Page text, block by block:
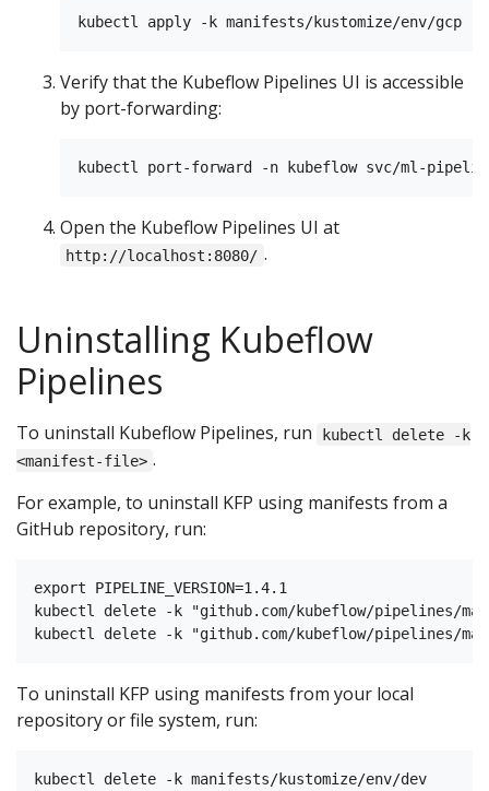
Verify that the Kubeflow Pipelines UI is accessible
by port-forwarding:
Open the Kubeflow Pipelines UI at
http://localhost:8080/ .
Uninstalling Kubeflow
Pipelines
To uninstall Kubeflow Pipelines, run
kubectl delete -k
<manifest-file> .
For example, to uninstall KFP using manifests from a
GitHub repository, run:
export PIPELINE_VERSION=1.4.1
kubectl delete -k "github.com/kubeflow/pipelines/
To uninstall KFP using manifests from your local
repository or file system, run:
kubectl delete -k manifests/kustomize/env/dev